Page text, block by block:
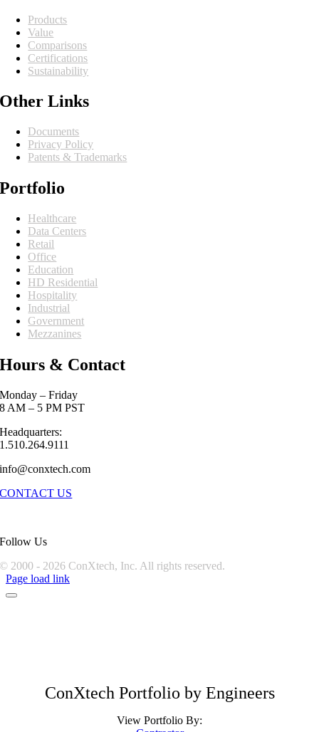
Products
Value
Comparisons
Certifications
Sustainability
Other Links
Documents
Privacy Policy
Patents & Trademarks
Portfolio
Healthcare
Data Centers
Retail
Office
Education
HD Residential
Hospitality
Industrial
Government
Mezzanines
Hours & Contact
Monday – Friday
8 AM – 5 PM PST
Headquarters:
1.510.264.9111
info@conxtech.com
CONTACT US
Follow Us
© 2000 - 2026 ConXtech, Inc. All rights reserved.
Page load link
ConXtech Portfolio by Engineers
View Portfolio By: